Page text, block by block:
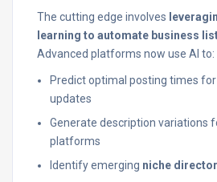
The cutting edge involves
learning to automate business
Advanced platforms now use AI to:
Predict optimal posting times for
updates
Generate description variations
platforms
Identify emerging niche